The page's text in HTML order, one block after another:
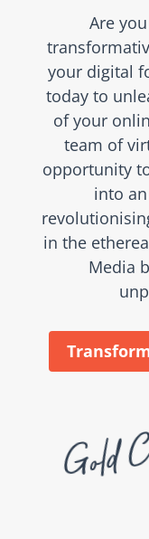
Are
your digital
today to
of your
team of
opportunity
into
in the
Media